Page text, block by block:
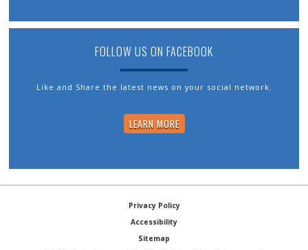
FOLLOW US ON FACEBOOK
Like and Share the latest news on your social network.
LEARN MORE
Privacy Policy
Accessibility
Sitemap